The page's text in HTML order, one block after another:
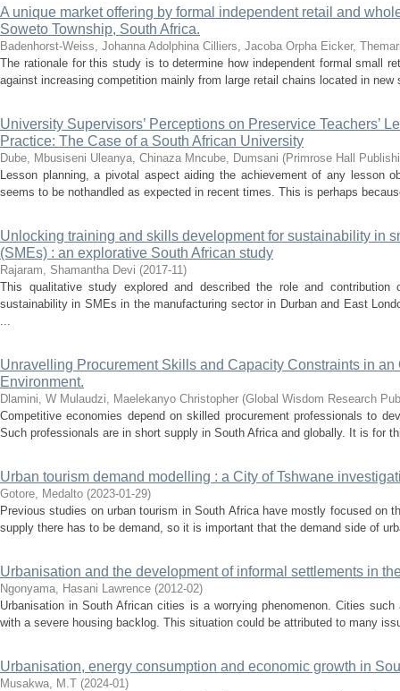
A unique market offering by formal independent retail and
Soweto Township, South Africa.
Badenhorst-Weiss, Johanna Adolphina Cilliers, Jacoba Orpha Eicker,
The rationale for this study is to determine how independent formal small
against increasing competition mainly from large retail chains located in
University Supervisors’ Perceptions on Preservice Teachers’
Practice: The Case of a South African University
Dube, Mbusiseni Uleanya, Chinaza Mncube, Dumsani (Primrose Hall
Lesson planning, a pivotal aspect aiding the achievement of any lesson
seems to be nothandled as expected in recent times. This is perhaps
Unlocking training and skills development for sustainability in
(SMEs) : an explorative South African study
Rajaram, Shamantha Devi (2017-11)
This qualitative study explored and described the role and
sustainability in SMEs in the manufacturing sector in Durban and East
...
Unravelling Procurement Skills and Capacity Constraints in
Environment.
Dlamini, W Mulaudzi, Maelekanyo Christopher (Global Wisdom Research
Competitive economies depend on skilled procurement professionals to
Such professionals are in short supply in South Africa and globally. It is for
Urban tourism demand modelling : a City of Tshwane
Gotore, Medalto (2023-01-29)
Previous studies on urban tourism in South Africa have mostly focused on
supply there has to be demand, so it is important that the demand side of
Urbanisation and the development of informal settlements in
Ngonyama, Hasani Lawrence (2012-02)
Urbanisation in South African cities is a worrying phenomenon. Cities
with a severe housing backlog. This situation could be attributed to many
Urbanisation, energy consumption and economic growth in
Musakwa, M.T (2024-01)